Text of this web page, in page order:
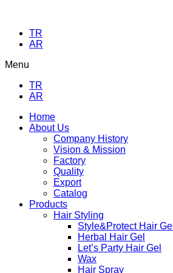
TR
AR
Menu
TR
AR
Home
About Us
Company History
Vision & Mission
Factory
Quality
Export
Catalog
Products
Hair Styling
Style&Protect Hair Gel
Herbal Hair Gel
Let’s Party Hair Gel
Wax
Hair Spray